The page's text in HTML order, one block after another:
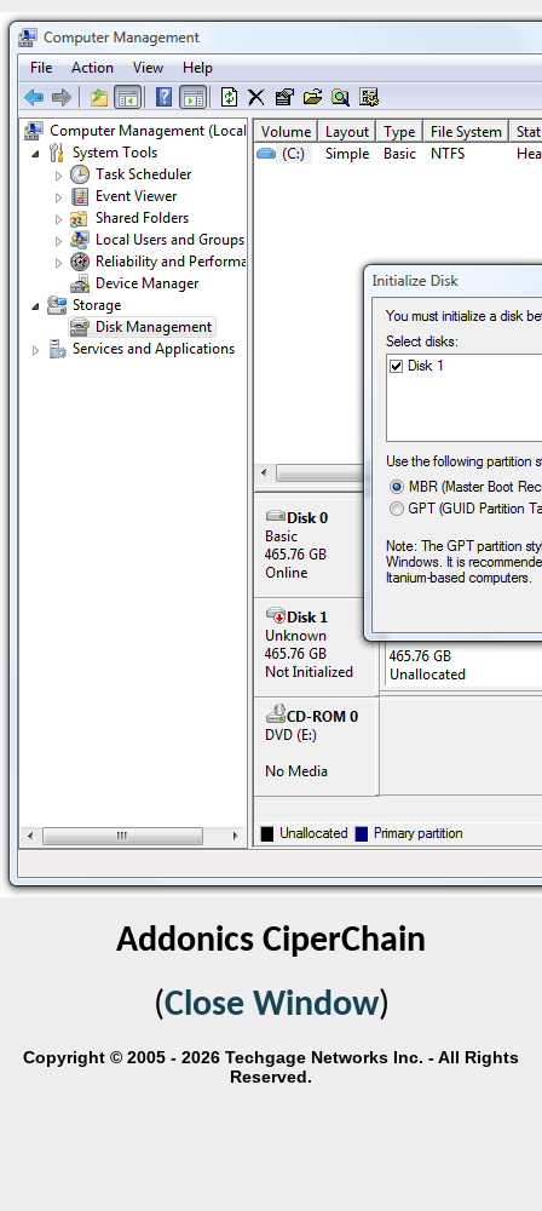
Addonics CiperChain
(Close Window)
Copyright © 2005 - 2026 Techgage Networks Inc. - All Rights
Reserved.